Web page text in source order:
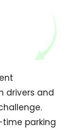
drivers and
parking